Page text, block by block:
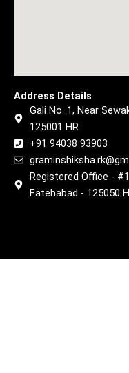
Address Details
Gali No. 1, Near
125001 HR
+91 94038 93903
Registered Office -
Fatehabad - 125050